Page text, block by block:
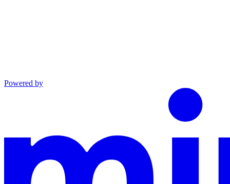
Powered by